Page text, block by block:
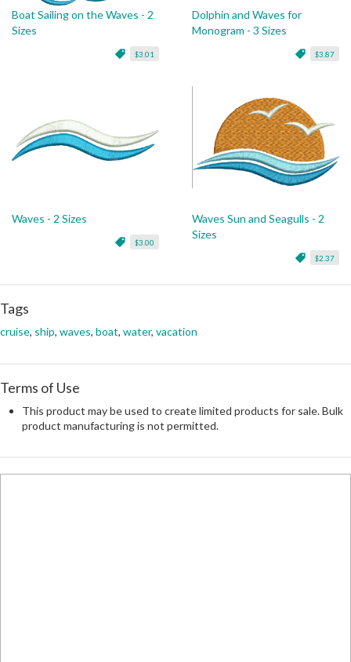
Boat Sailing on the Waves - 2
Sizes
$3.01
Dolphin and Waves for
Monogram - 3 Sizes
$3.87
Waves - 2 Sizes
$3.00
Waves Sun and Seagulls - 2
Sizes
$2.37
Tags
cruise, ship, waves, boat, water, vacation
Terms of Use
This product may be used to create limited products for sale. Bulk
product manufacturing is not permitted.